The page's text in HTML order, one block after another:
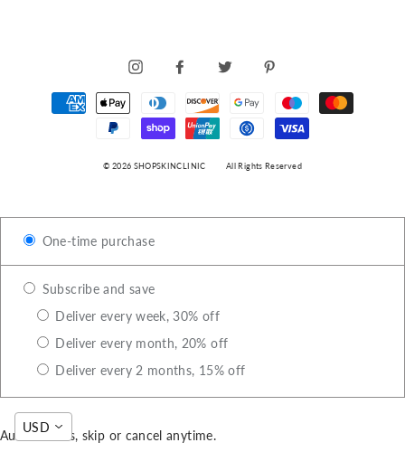
INSTAGRAMFACEBOOKTWITTER
© 2026 SHOPSKINCLINIC All Rights Reserved
One-time purchase
Subscribe and save
Deliver every week, 30% off
Deliver every month, 20% off
Deliver every 2 months, 15% off
Auto-renews, skip or cancel anytime.
USD